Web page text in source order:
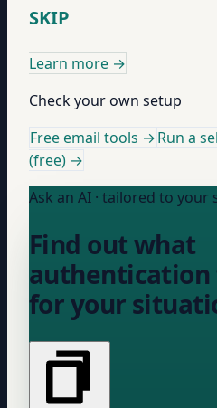
SKIP
Learn more →
Check your own setup
Free email tools →Run a
(free) →
Ask an AI · tailored to your
Find out what
for your